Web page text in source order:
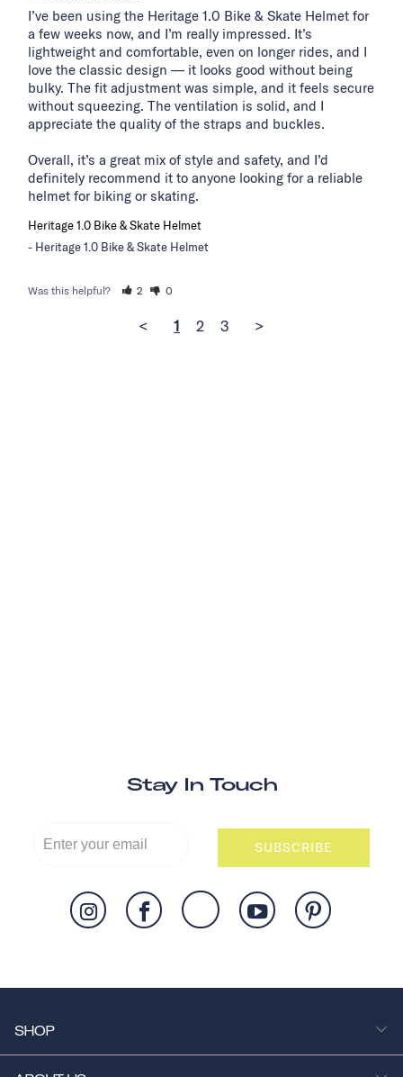
I’ve been using the Heritage 1.0 Bike & Skate Helmet for
a few weeks now, and I’m really impressed. It’s
lightweight and comfortable, even on longer rides, and I
love the classic design — it looks good without being
bulky. The fit adjustment was simple, and it feels secure
without squeezing. The ventilation is solid, and I
appreciate the quality of the straps and buckles.
Overall, it’s a great mix of style and safety, and I’d
definitely recommend it to anyone looking for a reliable
helmet for biking or skating.
Heritage 1.0 Bike & Skate Helmet
Heritage 1.0 Bike & Skate Helmet
Was this helpful? 2 0
< 1 2 3 >
Stay In Touch
SUBSCRIBE
SHOP